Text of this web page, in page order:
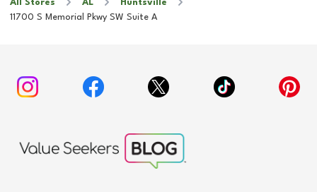
All Stores AL
Huntsville
11700 S Memorial Pkwy SW Suite A